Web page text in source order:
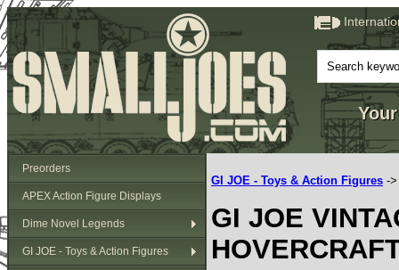
Preorders
APEX Action Figure Displays
Dime Novel Legends
GI JOE - Toys & Action Figures
GI JOE - Toys & Action Figures -
GI JOE